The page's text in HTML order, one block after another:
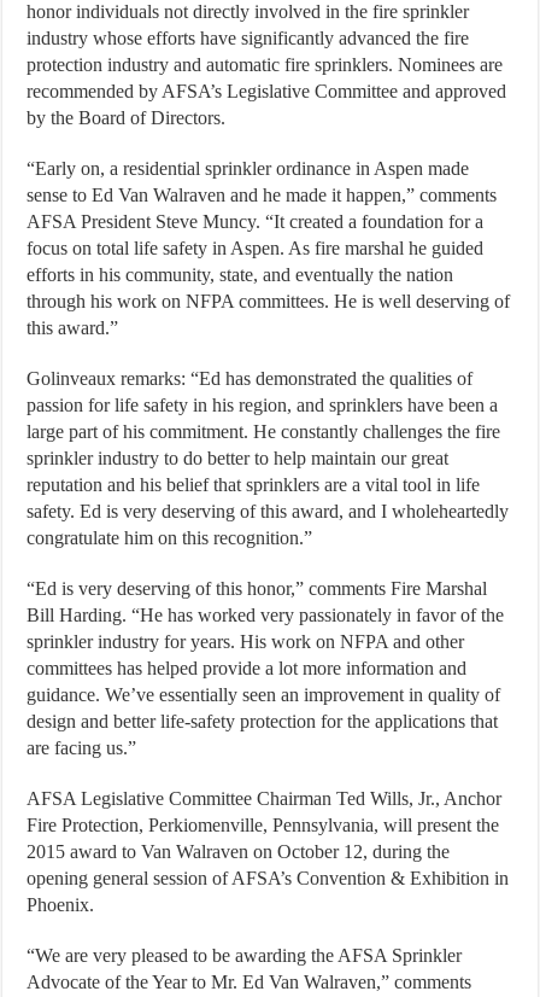
honor individuals not directly involved in the fire sprinkler
industry whose efforts have significantly advanced the fire
protection industry and automatic fire sprinklers. Nominees are
recommended by AFSA’s Legislative Committee and approved
by the Board of Directors.
“Early on, a residential sprinkler ordinance in Aspen made
sense to Ed Van Walraven and he made it happen,” comments
AFSA President Steve Muncy. “It created a foundation for a
focus on total life safety in Aspen. As fire marshal he guided
efforts in his community, state, and eventually the nation
through his work on NFPA committees. He is well deserving of
this award.”
Golinveaux remarks: “Ed has demonstrated the qualities of
passion for life safety in his region, and sprinklers have been a
large part of his commitment. He constantly challenges the fire
sprinkler industry to do better to help maintain our great
reputation and his belief that sprinklers are a vital tool in life
safety. Ed is very deserving of this award, and I wholeheartedly
congratulate him on this recognition.”
“Ed is very deserving of this honor,” comments Fire Marshal
Bill Harding. “He has worked very passionately in favor of the
sprinkler industry for years. His work on NFPA and other
committees has helped provide a lot more information and
guidance. We’ve essentially seen an improvement in quality of
design and better life-safety protection for the applications that
are facing us.”
AFSA Legislative Committee Chairman Ted Wills, Jr., Anchor
Fire Protection, Perkiomenville, Pennsylvania, will present the
2015 award to Van Walraven on October 12, during the
opening general session of AFSA’s Convention & Exhibition in
Phoenix.
“We are very pleased to be awarding the AFSA Sprinkler
Advocate of the Year to Mr. Ed Van Walraven,” comments